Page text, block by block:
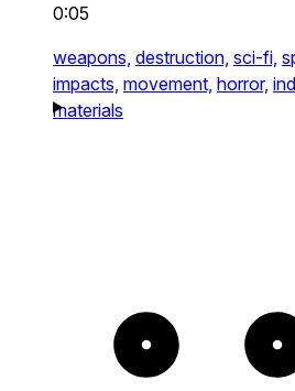
0:05
weapons, destruction, sci-fi,
impacts, movement, horror,
materials